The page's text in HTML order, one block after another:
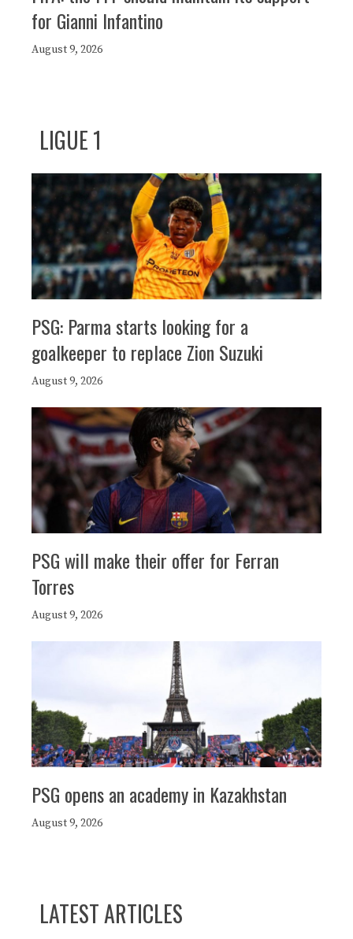
for Gianni Infantino
August 9, 2026
LIGUE 1
PSG: Parma starts looking for a
goalkeeper to replace Zion Suzuki
August 9, 2026
PSG will make their offer for Ferran
Torres
August 9, 2026
PSG opens an academy in Kazakhstan
August 9, 2026
LATEST ARTICLES